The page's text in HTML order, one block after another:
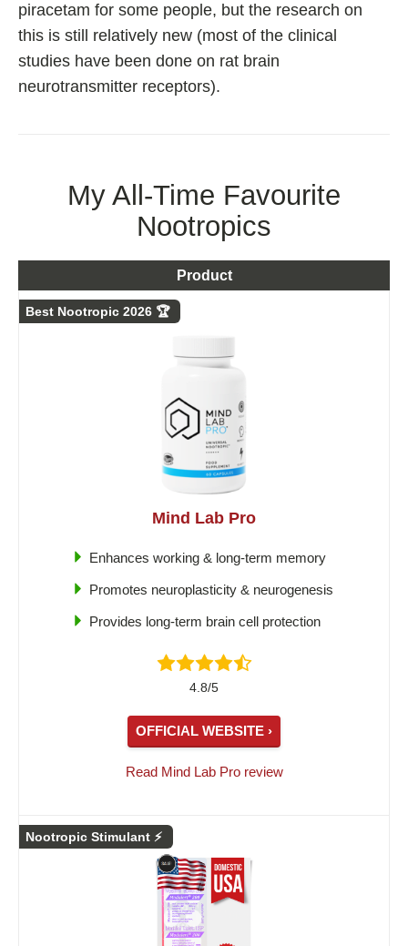
piracetam for some people, but the research on
this is still relatively new (most of the clinical
studies have been done on rat brain
neurotransmitter receptors).
My All-Time Favourite
Nootropics
Product
Best Nootropic 2026 🏆
Mind Lab Pro
Enhances working & long-term memory
Promotes neuroplasticity & neurogenesis
Provides long-term brain cell protection
4.8/5
OFFICIAL WEBSITE ›
Read Mind Lab Pro review
Nootropic Stimulant ⚡